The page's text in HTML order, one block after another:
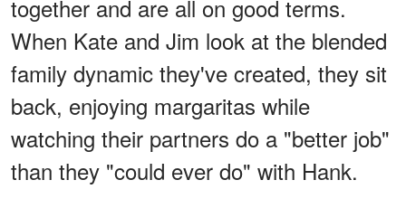
together and are all on good terms.
When Kate and Jim look at the blended
family dynamic they've created, they sit
back, enjoying margaritas while
watching their partners do a "better job"
than they "could ever do" with Hank.